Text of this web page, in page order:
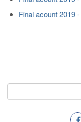
Final acount 2019
Search
Search